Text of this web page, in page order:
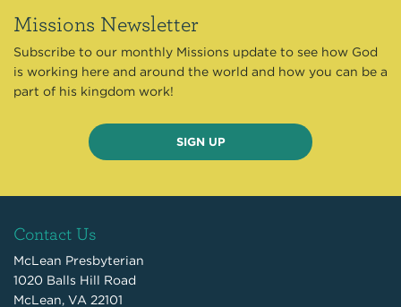
Missions Newsletter
Subscribe to our monthly Missions update to see how God
is working here and around the world and how you can be a
part of his kingdom work!
SIGN UP
Contact Us
McLean Presbyterian
1020 Balls Hill Road
McLean, VA 22101